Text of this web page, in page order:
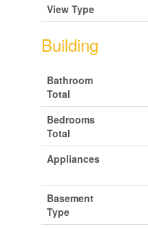
View Type
Building
Bathroom
Total
Bedrooms
Total
Appliances
Basement
Type